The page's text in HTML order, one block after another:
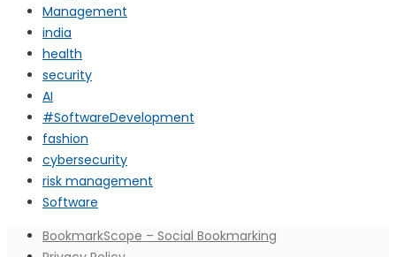
Management
india
health
security
AI
#SoftwareDevelopment
fashion
cybersecurity
risk management
Software
BookmarkScope – Social Bookmarking